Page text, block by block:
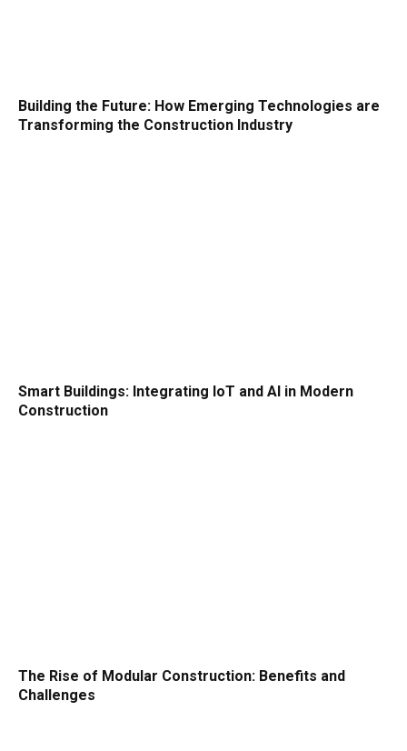
Building the Future: How Emerging Technologies are
Transforming the Construction Industry
Smart Buildings: Integrating IoT and AI in Modern
Construction
The Rise of Modular Construction: Benefits and
Challenges